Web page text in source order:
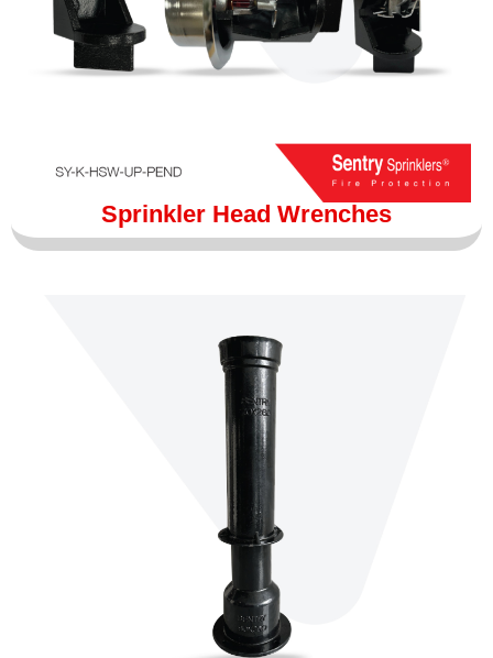
Sprinkler Head Wrenches